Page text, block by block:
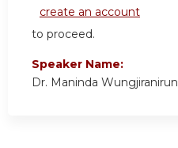
create an account
to proceed.
Speaker Name:
Dr. Maninda Wungjiranirun